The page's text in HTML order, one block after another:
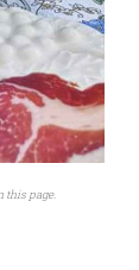
this page.